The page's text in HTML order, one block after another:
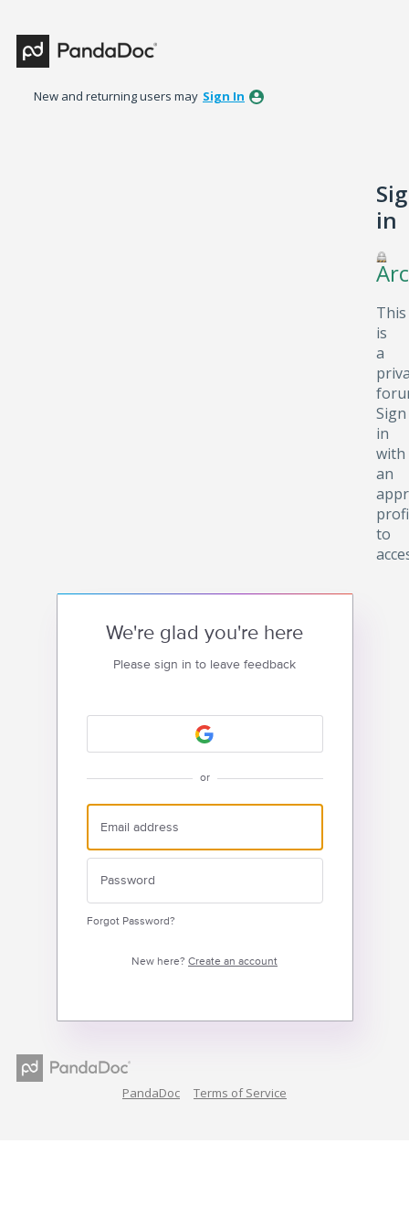
New and returning users may Sign In
in
This
is
a
Sign
in
with
an
to
We're glad you're here
Please sign in to leave feedback
or
Forgot Password?
New here? Create an account
PandaDoc Terms of Service